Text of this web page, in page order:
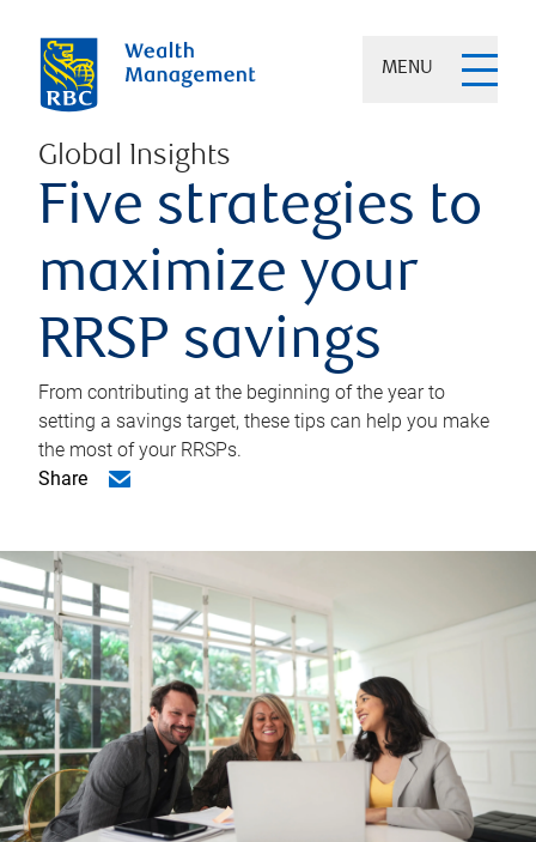
MENU
Global Insights
Five strategies to
maximize your
RRSP savings
From contributing at the beginning of the year to
setting a savings target, these tips can help you make
the most of your RRSPs.
Share